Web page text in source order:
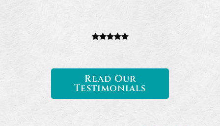
Read Our
Testimonials